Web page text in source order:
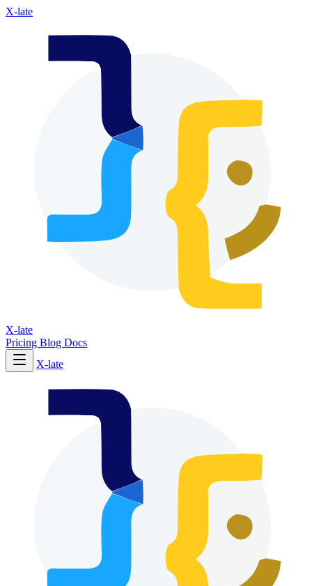
X-late
X-late
Pricing Blog Docs
X-late